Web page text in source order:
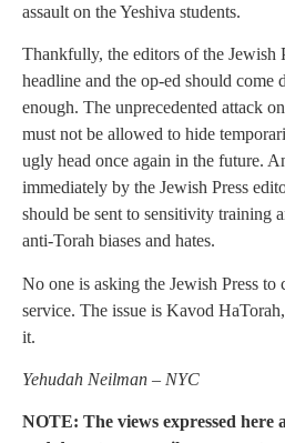
assault on the Yeshiva students.
Thankfully, the editors of the Jewish
headline and the op-ed should come
enough. The unprecedented attack
must not be allowed to hide
ugly head once again in the future.
immediately by the Jewish Press
should be sent to sensitivity training
anti-Torah biases and hates.
No one is asking the Jewish Press to
service. The issue is Kavod
it.
Yehudah Neilman – NYC
NOTE: The views expressed here